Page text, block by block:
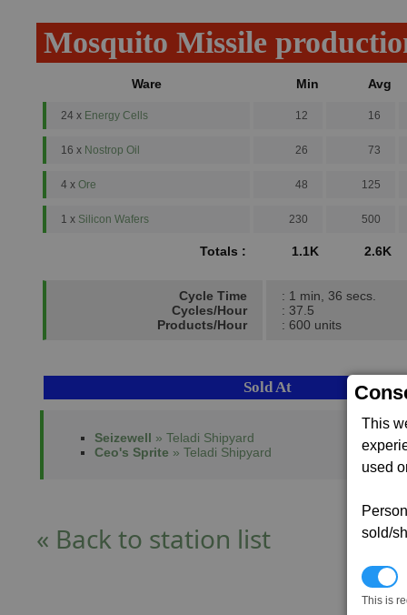
This
used
sold/
This is
Mosquito Missile
Ware Min Avg
24 x Energy Cells 12 16
16 x Nostrop Oil 26 73
4 x Ore 48 125
1 x Silicon Wafers 230 500
Totals : 1.1K 2.6K
Cycle Time
Cycles/Hour
Products/Hour
: 1 min, 36 secs.
: 37.5
: 600 units
Sold At
Seizewell » Teladi Shipyard
Ceo's Sprite » Teladi Shipyard
« Back to station list